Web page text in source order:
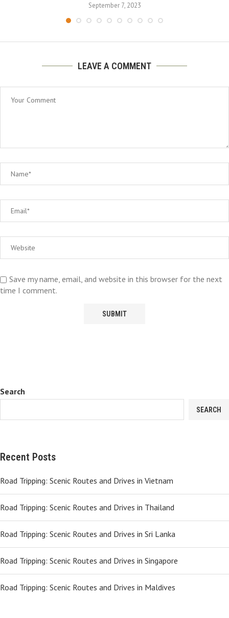
September 7, 2023
LEAVE A COMMENT
Save my name, email, and website in this browser for the next
time I comment.
Search
SEARCH
Recent Posts
Road Tripping: Scenic Routes and Drives in Vietnam
Road Tripping: Scenic Routes and Drives in Thailand
Road Tripping: Scenic Routes and Drives in Sri Lanka
Road Tripping: Scenic Routes and Drives in Singapore
Road Tripping: Scenic Routes and Drives in Maldives